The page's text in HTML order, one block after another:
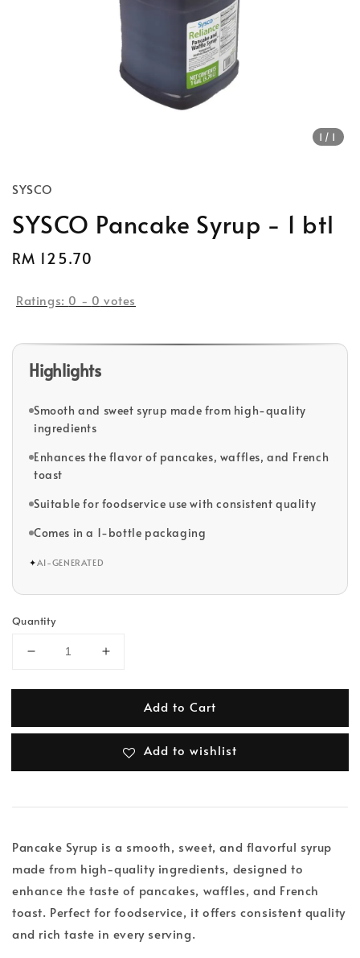
1 /1
SYSCO
SYSCO Pancake Syrup - 1 btl
Regular
RM 125.70
Ratings: 0 - 0 votes
Highlights
Smooth and sweet syrup made from high-quality
ingredients
Enhances the flavor of pancakes, waffles, and French
toast
Suitable for foodservice use with consistent quality
Comes in a 1-bottle packaging
✦AI-GENERATED
Quantity
Add to Cart
Add to wishlist
Pancake Syrup is a smooth, sweet, and flavorful syrup
made from high-quality ingredients, designed to
enhance the taste of pancakes, waffles, and French
toast. Perfect for foodservice, it offers consistent quality
and rich taste in every serving.